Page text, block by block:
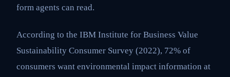
form agents can read.
According to the IBM Institute for Business Value
Sustainability Consumer Survey (2022), 72% of
consumers want environmental impact information at